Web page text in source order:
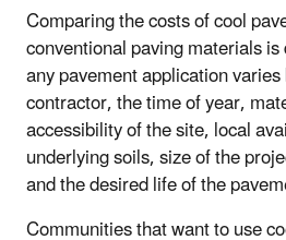
Comparing the costs of cool
conventional paving materials
any pavement application
contractor, the time of year,
accessibility of the site, local
underlying soils, size of the
and the desired life of the
Communities that want to use